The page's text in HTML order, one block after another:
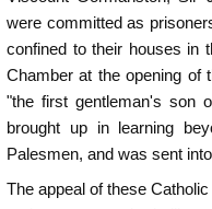
were committed as
confined to their houses in
Chamber at the opening of
"the first gentleman's son
brought up in learning
Palesmen, and was sent
The appeal of these